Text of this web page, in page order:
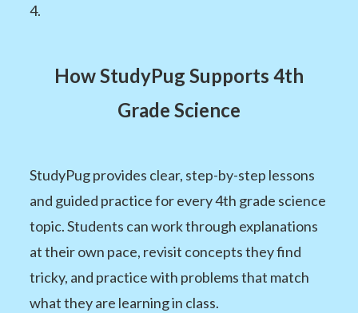
4.
How StudyPug Supports 4th
Grade Science
StudyPug provides clear, step-by-step lessons
and guided practice for every 4th grade science
topic. Students can work through explanations
at their own pace, revisit concepts they find
tricky, and practice with problems that match
what they are learning in class.